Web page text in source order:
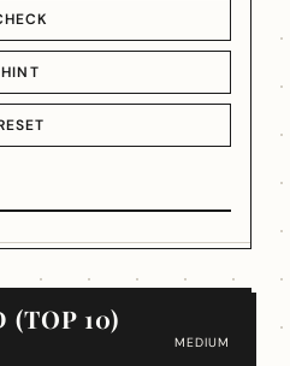
HINT
(TOP 10)
MEDIUM